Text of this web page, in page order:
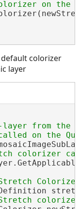
default colorizer
layer
from the